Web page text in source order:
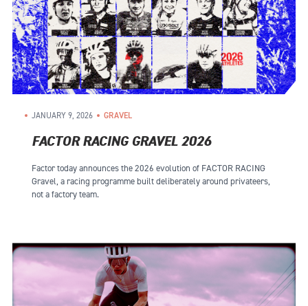
JANUARY 9, 2026 GRAVEL
FACTOR RACING GRAVEL 2026
Factor today announces the 2026 evolution of FACTOR RACING
Gravel, a racing programme built deliberately around privateers,
not a factory team.